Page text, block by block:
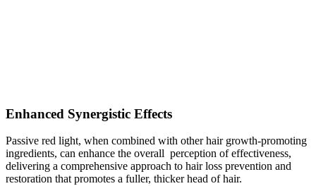
Enhanced Synergistic Effects
Passive red light, when combined with other hair growth-promoting
ingredients, can enhance the overall perception of effectiveness,
delivering a comprehensive approach to hair loss prevention and
restoration that promotes a fuller, thicker head of hair.